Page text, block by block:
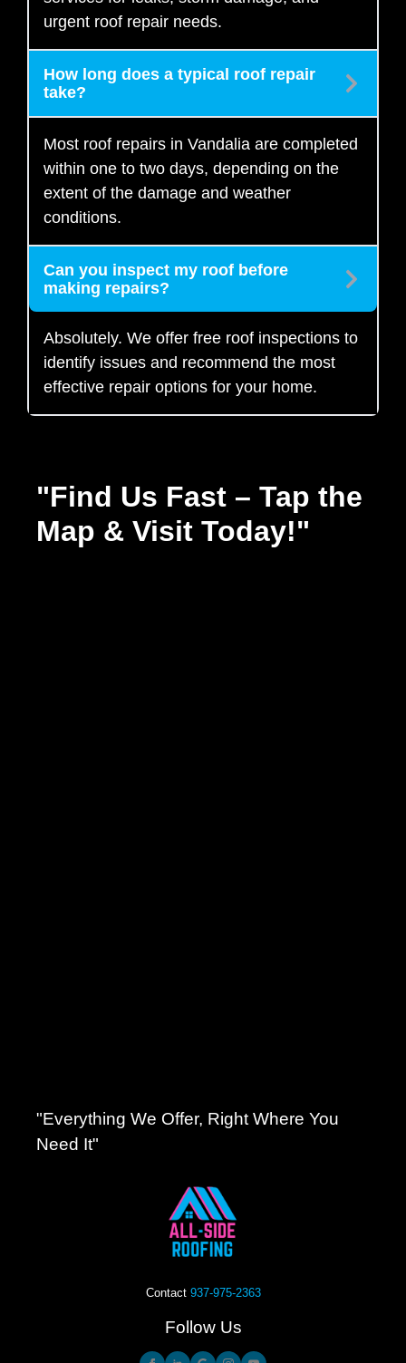
urgent roof repair needs.
How long does a typical roof repair
take?
Most roof repairs in Vandalia are completed
within one to two days, depending on the
extent of the damage and weather
conditions.
Can you inspect my roof before
making repairs?
Absolutely. We offer free roof inspections to
identify issues and recommend the most
effective repair options for your home.
"Find Us Fast – Tap the
Map & Visit Today!"
"Everything We Offer, Right Where You
Need It"
Contact 937-975-2363
Follow Us